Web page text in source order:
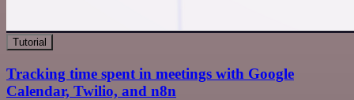
Tutorial
Tracking time spent in meetings with Google
Calendar, Twilio, and n8n